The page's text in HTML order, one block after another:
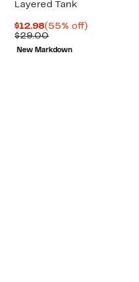
Layered Tank
$12.98Current
Price
$12.98
(55% off)
$29.00Comparable
value
$29.00
New Markdown